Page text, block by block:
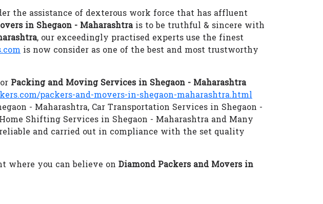
the assistance of dexterous work force that has affluent
in Shegaon - Maharashtrais to be truthful & sincere with
, our exceedingly practised experts use the finest
is now consider as one of the best and most trustworthy
Packing and Moving Services in Shegaon - Maharashtra
packers-and-movers-in-shegaon-maharashtra.html
- Maharashtra, Car Transportation Services in Shegaon -
Shifting Services in Shegaon - Maharashtra and Many
and carried out in compliance with the set quality
where you can believe on Diamond Packers and Movers in